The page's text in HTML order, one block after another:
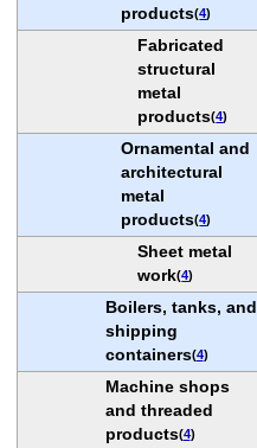
products(4)
Fabricated
structural
metal
products(4)
Ornamental and
architectural
metal
products(4)
Sheet metal
work(4)
Boilers, tanks, and
shipping
containers(4)
Machine shops
and threaded
products(4)